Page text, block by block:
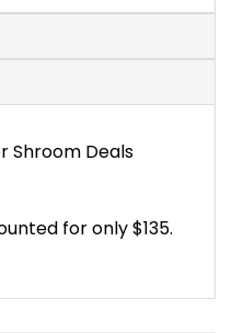
Shroom Deals
for only $135.